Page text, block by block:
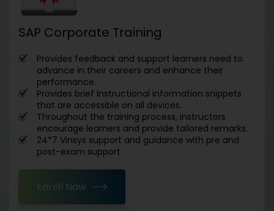
SAP Corporate Training
Provides feedback and support learners need to
advance in their careers and enhance their
performance.
Provides brief instructional information snippets
that are accessible on all devices.
Throughout the training process, instructors
encourage learners and provide tailored remarks.
24*7 Vinsys support and guidance with pre and
post-exam support
Enroll Now